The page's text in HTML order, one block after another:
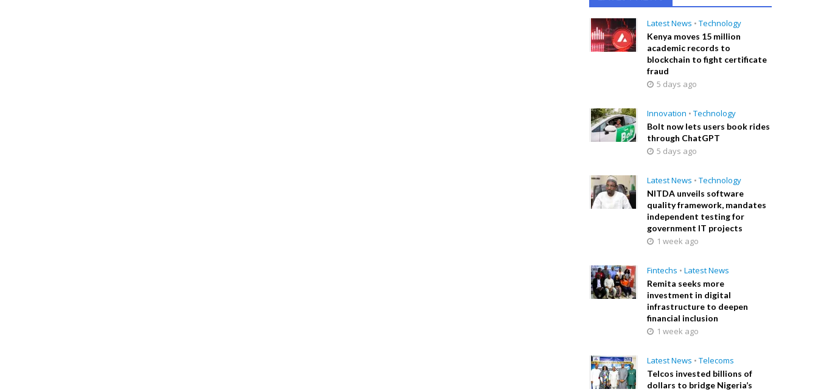
Latest News • Technology
Kenya moves 15 million
academic records to
blockchain to fight certificate
fraud
5 days ago
Innovation • Technology
Bolt now lets users book rides
through ChatGPT
5 days ago
Latest News • Technology
NITDA unveils software
quality framework, mandates
independent testing for
government IT projects
1 week ago
Fintechs • Latest News
Remita seeks more
investment in digital
infrastructure to deepen
financial inclusion
1 week ago
Latest News • Telecoms
Telcos invested billions of
dollars to bridge Nigeria’s